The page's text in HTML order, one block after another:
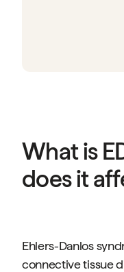
What is
does it
Ehlers-Danlos
connective tissue